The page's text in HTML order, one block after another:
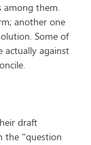
among them.
another one
Some of
actually against
draft
the “question